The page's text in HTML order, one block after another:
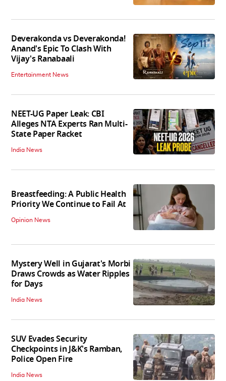
Deverakonda vs Deverakonda!
Anand's Epic To Clash With
Vijay's Ranabaali
Entertainment News
NEET-UG Paper Leak: CBI
Alleges NTA Experts Ran Multi-
State Paper Racket
India News
Breastfeeding: A Public Health
Priority We Continue to Fail At
Opinion News
Mystery Well in Gujarat's Morbi
Draws Crowds as Water Ripples
for Days
India News
SUV Evades Security
Checkpoints in J&K's Ramban,
Police Open Fire
India News